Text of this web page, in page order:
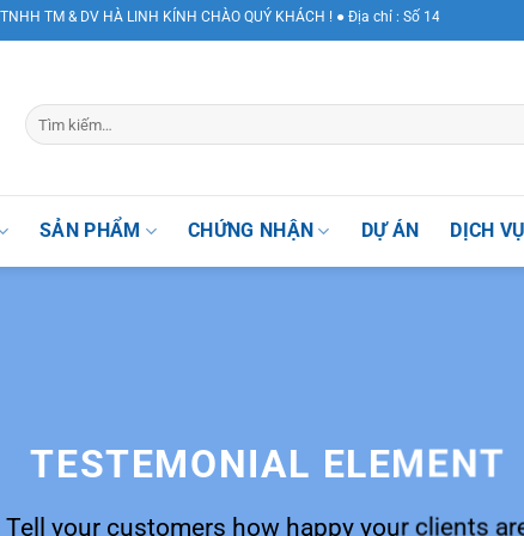
TM & DV HÀ LINH KÍNH CHÀO QUÝ KHÁCH ! ● Địa chỉ : Số 147 Khuất Duy
SẢN PHẨM CHỨNG NHẬN DỰ ÁN DỊCH
TESTEMONIAL ELEMENT
Tell your customers how happy your clients